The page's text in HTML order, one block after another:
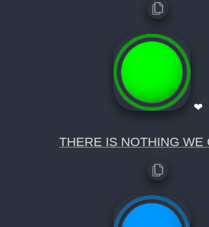
❤
THERE IS NOTHING WE